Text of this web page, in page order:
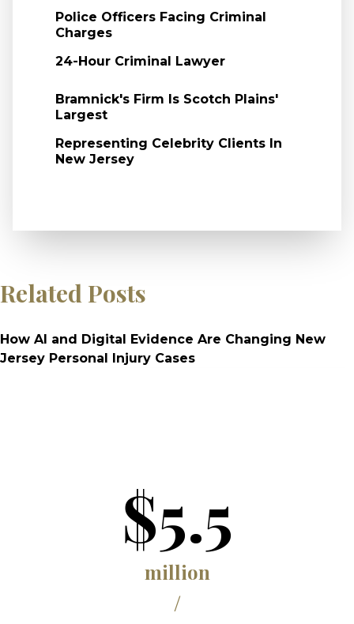
Police Officers Facing Criminal
Charges
24-Hour Criminal Lawyer
Bramnick's Firm Is Scotch Plains'
Largest
Representing Celebrity Clients In
New Jersey
Related Posts
How AI and Digital Evidence Are Changing New
Jersey Personal Injury Cases
$5.5
million
/